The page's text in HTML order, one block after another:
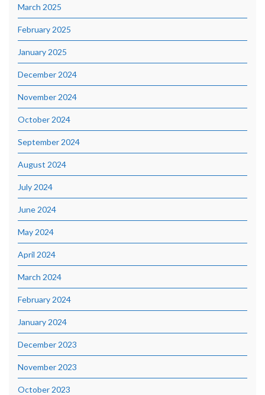
March 2025
February 2025
January 2025
December 2024
November 2024
October 2024
September 2024
August 2024
July 2024
June 2024
May 2024
April 2024
March 2024
February 2024
January 2024
December 2023
November 2023
October 2023